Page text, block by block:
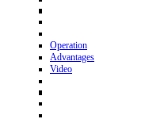
Operation
Advantages
Video